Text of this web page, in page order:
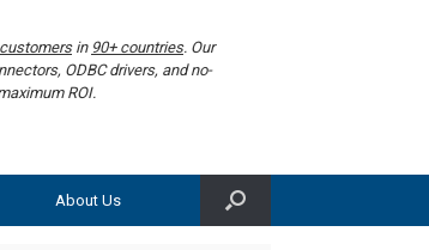
in 90+ countries. Our
ODBC drivers, and no-
ROI.
About Us